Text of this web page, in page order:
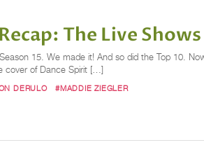
The Live
15. We made it! And so did the Top 10.
cover of Dance Spirit […]
DERULO #MADDIE ZIEGLER